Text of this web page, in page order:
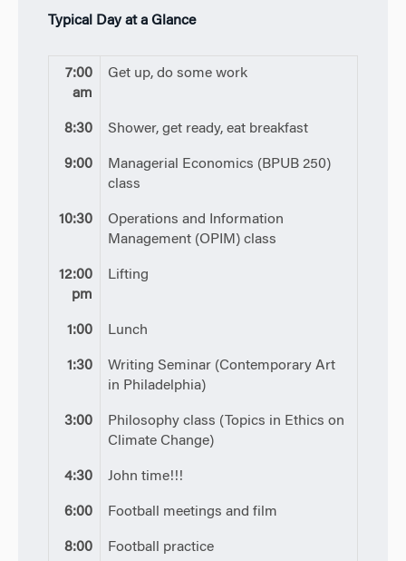
Typical Day at a Glance
7:00
am
Get up, do some work
8:30 Shower, get ready, eat breakfast
9:00
Managerial Economics (BPUB 250)
class
10:30
Operations and Information
Management (OPIM) class
12:00
pm
Lifting
1:00 Lunch
1:30
Writing Seminar (Contemporary Art
in Philadelphia)
3:00
Philosophy class (Topics in Ethics on
Climate Change)
4:30 John time!!!
6:00 Football meetings and film
8:00 Football practice